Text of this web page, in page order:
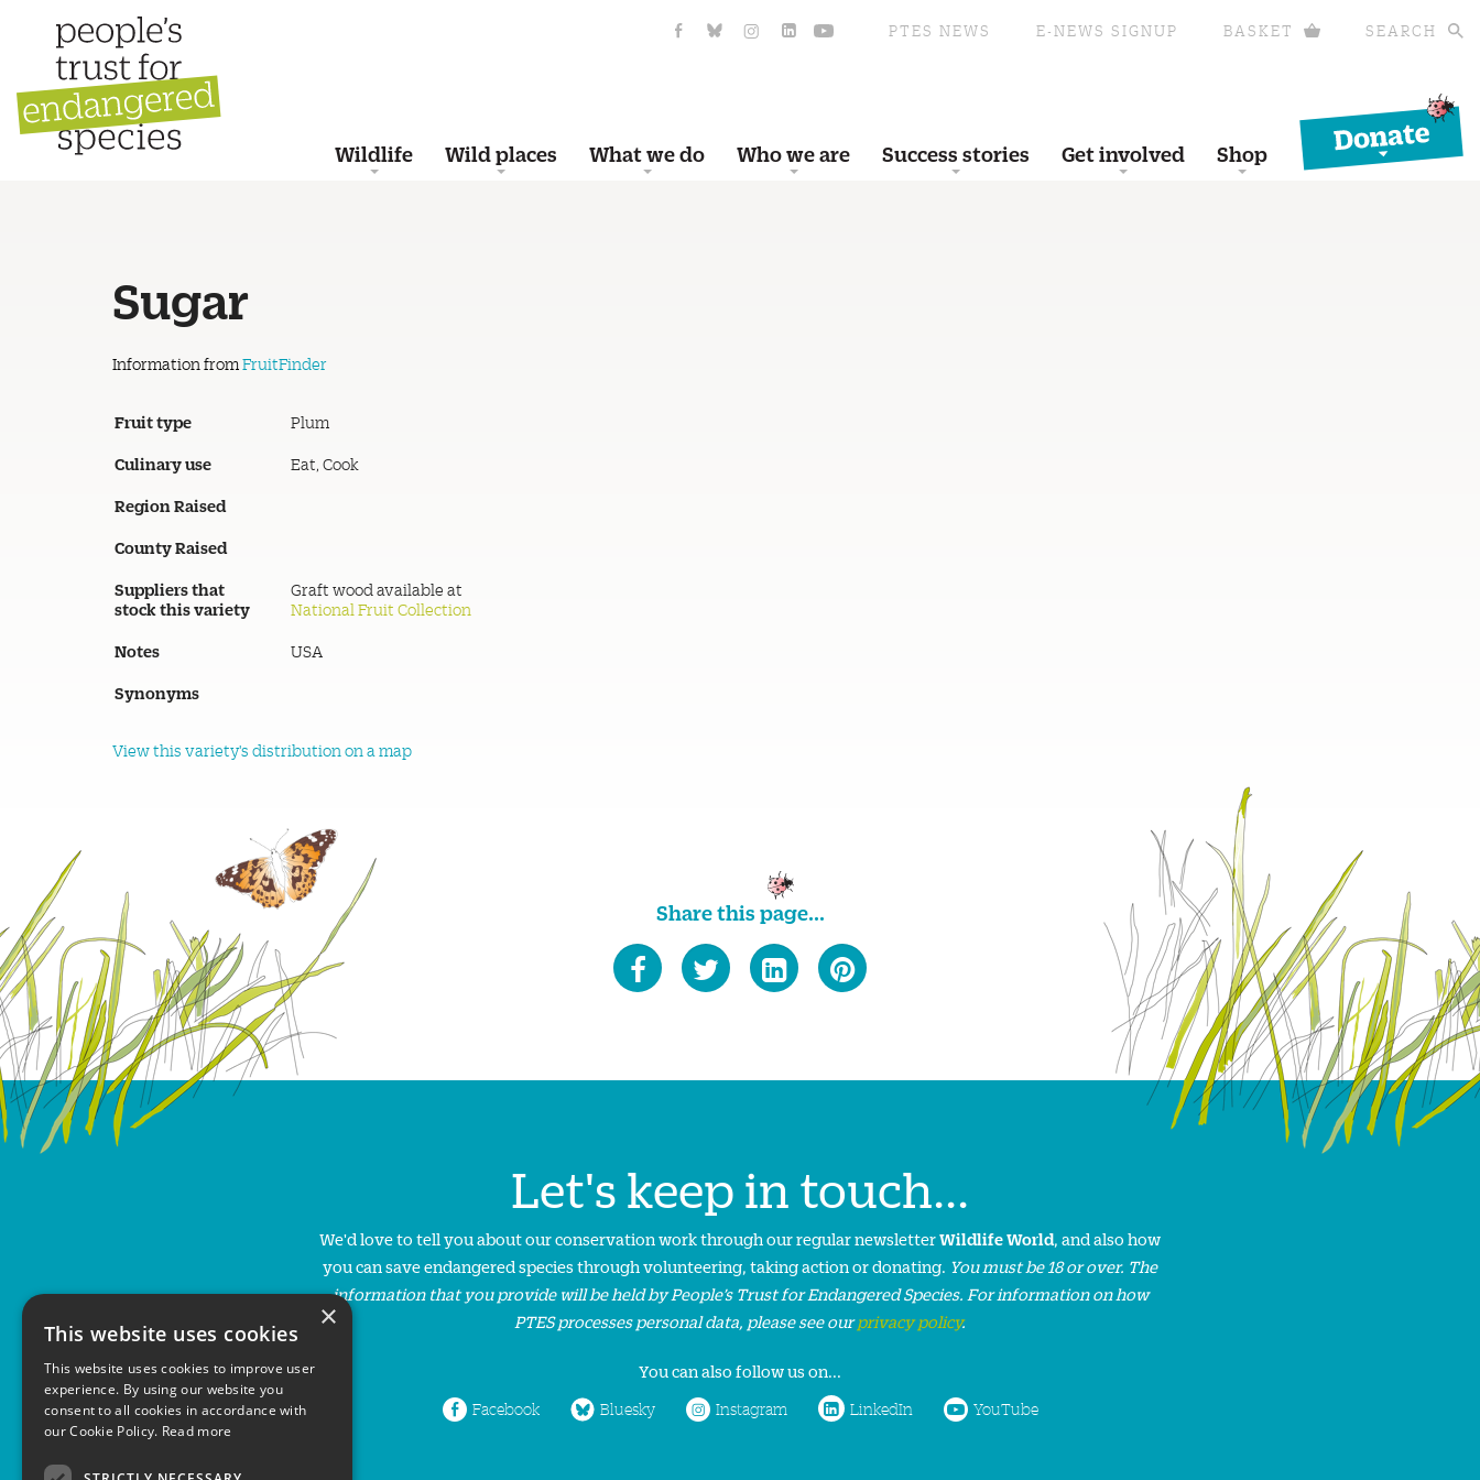
PTES NEWS E-NEWS SIGNUP BASKET SEARCH
Wildlife Wild places What we do Who we are Success stories Get involved Shop
Donate
Sugar
Information from FruitFinder
Fruit type Plum
Culinary use Eat, Cook
Region Raised
County Raised
Suppliers that
stock this variety
Graft wood available at
National Fruit Collection
Notes USA
Synonyms
View this variety's distribution on a map
Share this page...
Let's keep in touch...
We'd love to tell you about our conservation work through our regular newsletterWildlife World, and also how
you can save endangered species through volunteering, taking action or donating. You must be 18 or over. The
information that you provide will be held by People’s Trust for Endangered Species. For information on how
PTES processes personal data, please see ourprivacy policy.
You can also follow us on...
Facebook Bluesky Instagram LinkedIn YouTube
×
This website uses cookies
This website uses cookies to improve user
experience. By using our website you
consent to all cookies in accordance with
our Cookie Policy. Read more